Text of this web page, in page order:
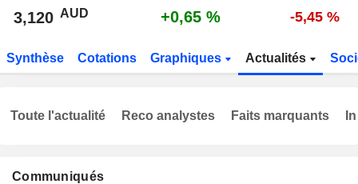
3,120 AUD +0,65 % -5,45 %
Synthèse Cotations Graphiques Actualités
Communiqués
Toute l'actualité Reco analystes Faits marquants